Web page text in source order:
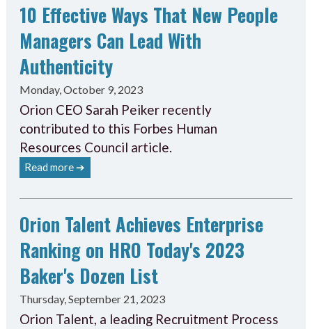
10 Effective Ways That New People
Managers Can Lead With
Authenticity
Monday, October 9, 2023
Orion CEO Sarah Peiker recently
contributed to this Forbes Human
Resources Council article.
Read more ➔
Orion Talent Achieves Enterprise
Ranking on HRO Today's 2023
Baker's Dozen List
Thursday, September 21, 2023
Orion Talent, a leading Recruitment Process